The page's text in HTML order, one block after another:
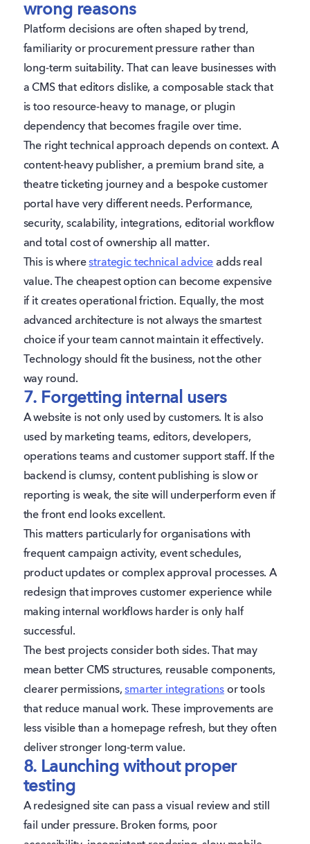
wrong reasons
Platform decisions are often shaped by trend,
familiarity or procurement pressure rather than
long-term suitability. That can leave businesses with
a CMS that editors dislike, a composable stack that
is too resource-heavy to manage, or plugin
dependency that becomes fragile over time.
The right technical approach depends on context. A
content-heavy publisher, a premium brand site, a
theatre ticketing journey and a bespoke customer
portal have very different needs. Performance,
security, scalability, integrations, editorial workflow
and total cost of ownership all matter.
This is wherestrategic technical advice adds real
value. The cheapest option can become expensive
if it creates operational friction. Equally, the most
advanced architecture is not always the smartest
choice if your team cannot maintain it effectively.
Technology should fit the business, not the other
way round.
7. Forgetting internal users
A website is not only used by customers. It is also
used by marketing teams, editors, developers,
operations teams and customer support staff. If the
backend is clumsy, content publishing is slow or
reporting is weak, the site will underperform even if
the front end looks excellent.
This matters particularly for organisations with
frequent campaign activity, event schedules,
product updates or complex approval processes. A
redesign that improves customer experience while
making internal workflows harder is only half
successful.
The best projects consider both sides. That may
mean better CMS structures, reusable components,
clearer permissions,smarter integrations or tools
that reduce manual work. These improvements are
less visible than a homepage refresh, but they often
deliver stronger long-term value.
8. Launching without proper
testing
A redesigned site can pass a visual review and still
fail under pressure. Broken forms, poor